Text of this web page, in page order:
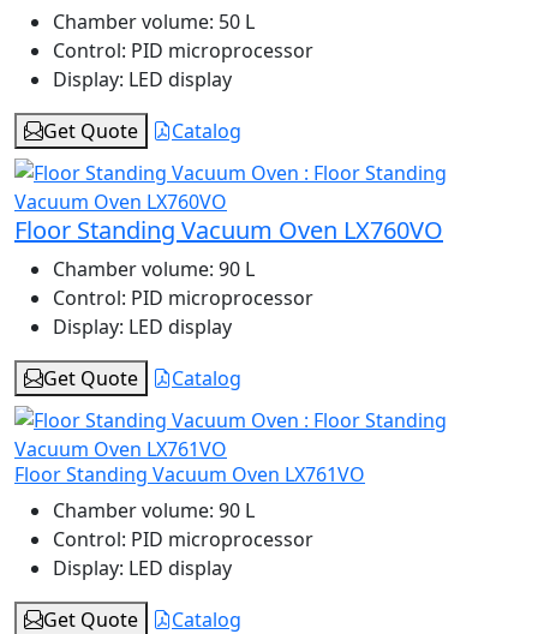
Chamber volume: 50 L
Control: PID microprocessor
Display: LED display
Get Quote
Catalog
Floor Standing Vacuum Oven LX760VO
Chamber volume: 90 L
Control: PID microprocessor
Display: LED display
Get Quote
Catalog
Floor Standing Vacuum Oven LX761VO
Chamber volume: 90 L
Control: PID microprocessor
Display: LED display
Get Quote
Catalog